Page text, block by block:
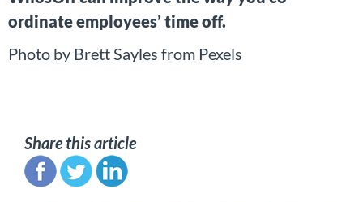
ordinate employees’ time off.
Photo by Brett Sayles from Pexels
Share this article